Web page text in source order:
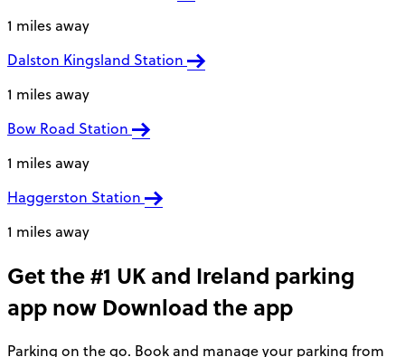
1 miles away
Dalston Kingsland Station
1 miles away
Bow Road Station
1 miles away
Haggerston Station
1 miles away
Get the #1 UK and Ireland parking
app now Download the app
Parking on the go. Book and manage your parking from